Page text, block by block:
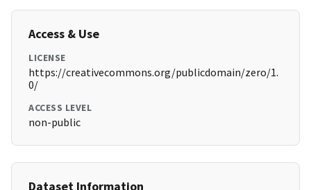
Access & Use
LICENSE
https://creativecommons.org/publicdomain/zero/1.
0/
ACCESS LEVEL
non-public
Dataset Information